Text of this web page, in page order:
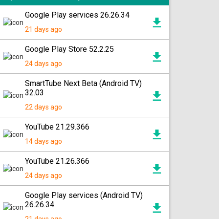
Google Play services 26.26.34
21 days ago
Google Play Store 52.2.25
24 days ago
SmartTube Next Beta (Android TV)
32.03
22 days ago
YouTube 21.29.366
14 days ago
YouTube 21.26.366
24 days ago
Google Play services (Android TV)
26.26.34